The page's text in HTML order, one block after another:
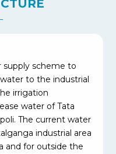
supply scheme to
to the industrial
irrigation
water of Tata
The current water
industrial area
and for outside the